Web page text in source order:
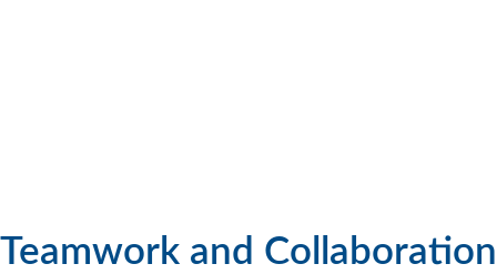
Teamwork and Collaboration